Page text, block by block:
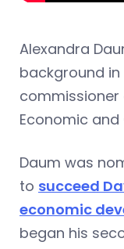
Alexandra
background
Economic
Daum was
to succeed
economic
began his